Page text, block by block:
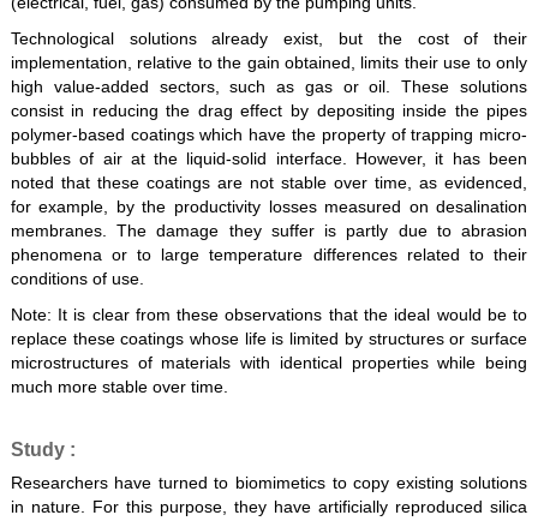
Technological solutions already exist, but the cost of their
implementation, relative to the gain obtained, limits their use to only
high value-added sectors, such as gas or oil. These solutions
consist in reducing the drag effect by depositing inside the pipes
polymer-based coatings which have the property of trapping micro-
bubbles of air at the liquid-solid interface. However, it has been
noted that these coatings are not stable over time, as evidenced,
for example, by the productivity losses measured on desalination
membranes. The damage they suffer is partly due to abrasion
phenomena or to large temperature differences related to their
conditions of use.
Note: It is clear from these observations that the ideal would be to
replace these coatings whose life is limited by structures or surface
microstructures of materials with identical properties while being
much more stable over time.
Study :
Researchers have turned to biomimetics to copy existing solutions
in nature. For this purpose, they have artificially reproduced silica